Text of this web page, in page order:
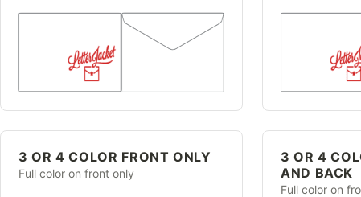
3 OR 4 COLOR FRONT ONLY
Full color on front only
3 OR 4
AND BACK
Full color on